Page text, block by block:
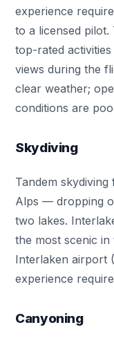
experience
to a licensed
top-rated
views during the
clear weather;
conditions are
Skydiving
Tandem
Alps — dropping
two lakes.
the most scenic
Interlaken airport
experience
Canyoning